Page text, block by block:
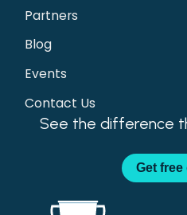
See the difference
Get free
Partners
Blog
Events
Contact Us